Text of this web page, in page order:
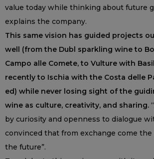
value today while thinking about future
explains the company.
This same vision has guided projects
well (from the Dubl sparkling wine to
Campo alle Comete, to Vulture with
recently to Ischia with the Costa delle
ed) while never losing sight of the
wine as culture, creativity, and sharing.
by curiosity and openness to dialogue
convinced that from exchange come
the future”.